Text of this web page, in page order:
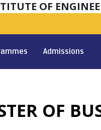
OF
Admissions
OF